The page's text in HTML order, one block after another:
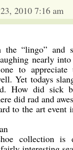
2010 7:16 am
“lingo” and
nearly into
to appreciate
Yet todays
How did sick
did rad and
to the art event
collection is